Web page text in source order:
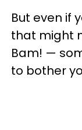
But even if
that might
Bam! —
to bother